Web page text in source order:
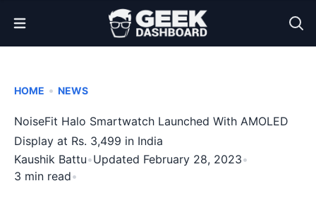
Open Menu
HOME • NEWS
NoiseFit Halo Smartwatch Launched With AMOLED
Display at Rs. 3,499 in India
Kaushik Battu•Updated February 28, 2023•
3 min read•